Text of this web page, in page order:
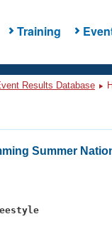
Training
Results Database
Summer